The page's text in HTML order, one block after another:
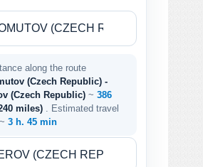
along the route
(Czech Republic) -
(Czech Republic) ~ 386
miles)
. Estimated travel
3 h. 45 min